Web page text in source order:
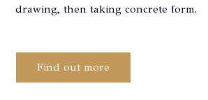
drawing, then taking concrete form.
Find out more